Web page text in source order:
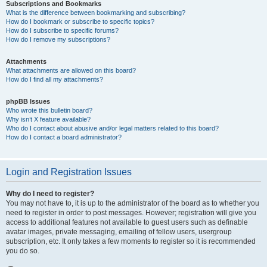
Subscriptions and Bookmarks
What is the difference between bookmarking and subscribing?
How do I bookmark or subscribe to specific topics?
How do I subscribe to specific forums?
How do I remove my subscriptions?
Attachments
What attachments are allowed on this board?
How do I find all my attachments?
phpBB Issues
Who wrote this bulletin board?
Why isn’t X feature available?
Who do I contact about abusive and/or legal matters related to this board?
How do I contact a board administrator?
Login and Registration Issues
Why do I need to register?
You may not have to, it is up to the administrator of the board as to whether you
need to register in order to post messages. However; registration will give you
access to additional features not available to guest users such as definable
avatar images, private messaging, emailing of fellow users, usergroup
subscription, etc. It only takes a few moments to register so it is recommended
you do so.